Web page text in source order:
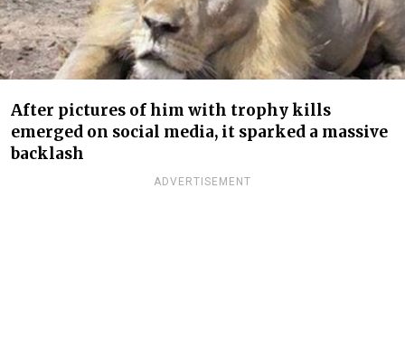
After pictures of him with trophy kills
emerged on social media, it sparked a massive
backlash
ADVERTISEMENT